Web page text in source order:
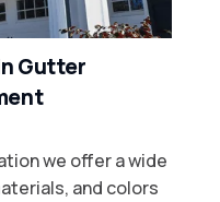
Gutter
we offer a wide
and colors